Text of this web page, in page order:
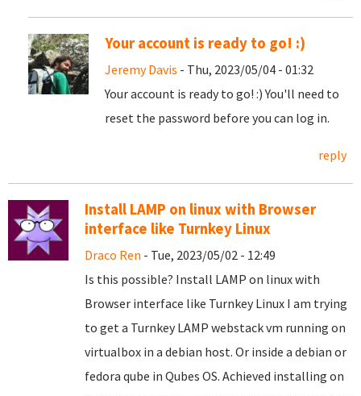
Your account is ready to go! :)
Jeremy Davis - Thu, 2023/05/04 - 01:32
Your account is ready to go! :) You'll need to
reset the password before you can log in.
reply
Install LAMP on linux with Browser
interface like Turnkey Linux
Draco Ren - Tue, 2023/05/02 - 12:49
Is this possible? Install LAMP on linux with
Browser interface like Turnkey Linux I am trying
to get a Turnkey LAMP webstack vm running on
virtualbox in a debian host. Or inside a debian or
fedora qube in Qubes OS. Achieved installing on